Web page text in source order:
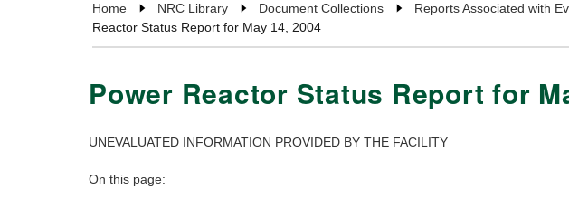
Home NRC Library Document Collections Reports Associated with
Reactor Status Report for May 14, 2004
Power Reactor Status Report for
UNEVALUATED INFORMATION PROVIDED BY THE FACILITY
On this page: